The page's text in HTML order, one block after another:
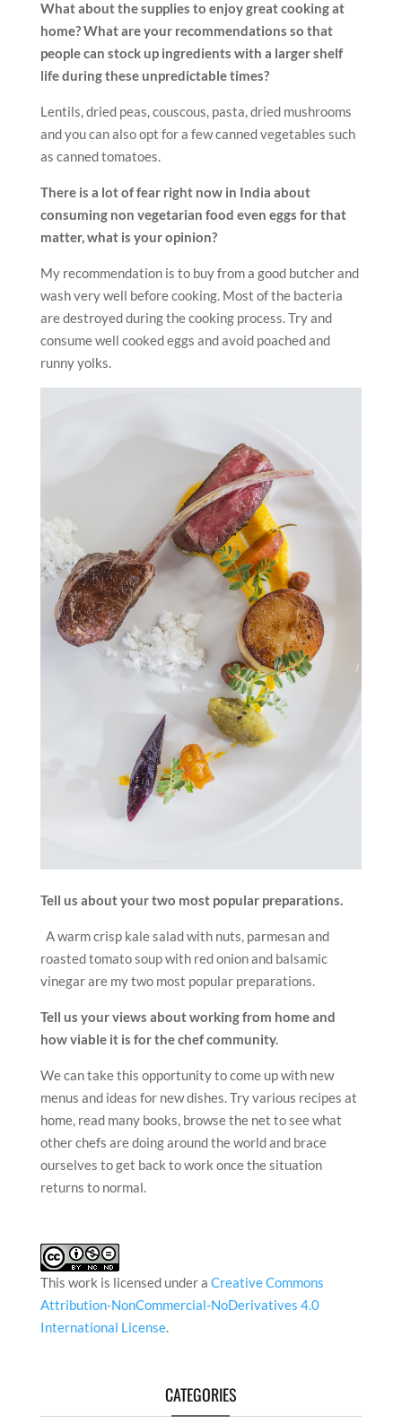
What about the supplies to enjoy great cooking at
home? What are your recommendations so that
people can stock up ingredients with a larger shelf
life during these unpredictable times?
Lentils, dried peas, couscous, pasta, dried mushrooms
and you can also opt for a few canned vegetables such
as canned tomatoes.
There is a lot of fear right now in India about
consuming non vegetarian food even eggs for that
matter, what is your opinion?
My recommendation is to buy from a good butcher and
wash very well before cooking. Most of the bacteria
are destroyed during the cooking process. Try and
consume well cooked eggs and avoid poached and
runny yolks.
Tell us about your two most popular preparations.
A warm crisp kale salad with nuts, parmesan and
roasted tomato soup with red onion and balsamic
vinegar are my two most popular preparations.
Tell us your views about working from home and
how viable it is for the chef community.
We can take this opportunity to come up with new
menus and ideas for new dishes. Try various recipes at
home, read many books, browse the net to see what
other chefs are doing around the world and brace
ourselves to get back to work once the situation
returns to normal.
This work is licensed under a Creative Commons
Attribution-NonCommercial-NoDerivatives 4.0
International License.
CATEGORIES